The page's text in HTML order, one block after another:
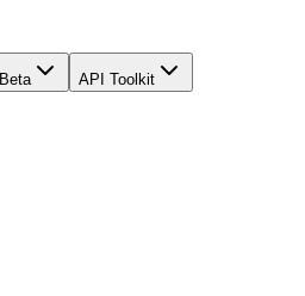
Beta API Toolkit